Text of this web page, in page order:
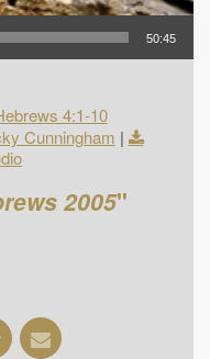
50:45
4:1-10
Cunningham |
2005"